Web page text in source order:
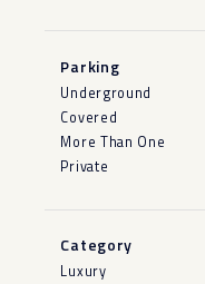
Parking
Underground
Covered
More Than One
Private
Category
Luxury